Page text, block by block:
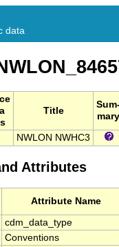
data
Title
mary
NWLON NWHC3
Attributes
Attribute Name
cdm_data_type
Conventions